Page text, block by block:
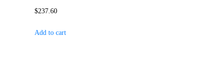
$237.60
Add to cart